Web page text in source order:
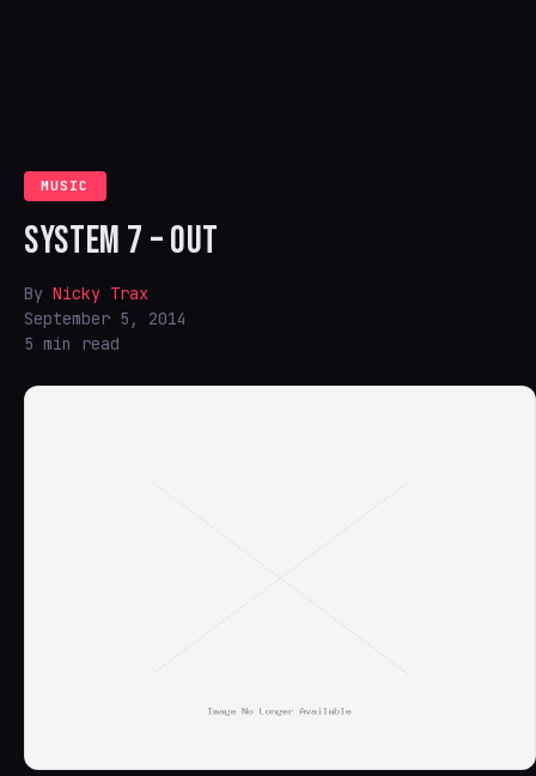
MUSIC
SYSTEM 7 – OUT
By Nicky Trax
September 5, 2014
5 min read